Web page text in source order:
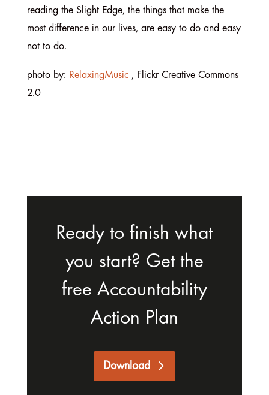
reading the Slight Edge, the things that make the
most difference in our lives, are easy to do and easy
not to do.
photo by: RelaxingMusic , Flickr Creative Commons
2.0
Ready to finish what
you start? Get the
free Accountability
Action Plan
Download